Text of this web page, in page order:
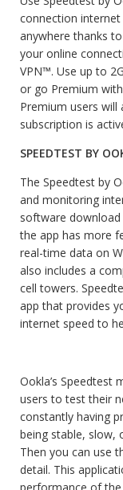
connection
anywhere thanks
your online
VPN™. Use up to
or go Premium
Premium users
subscription is
SPEEDTEST BY
The Speedtest by
and monitoring
software
the app has more
real-time data on
also includes a
cell towers.
app that provides
internet speed to
Ookla’s Speedtest
users to test their
constantly having
being stable, slow,
Then you can use
detail. This